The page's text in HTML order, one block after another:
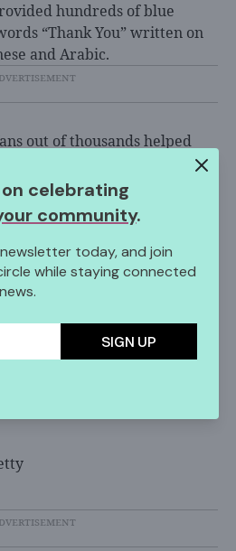
hundreds of blue
“Thank You” written on
and Arabic.
out of thousands helped
to clean up, but we didn’t
Nagisa Amano told the
I think.”
Senegalese team
a match at the 2018
celebrating
community.
today, and join
while staying connected
SIGN UP